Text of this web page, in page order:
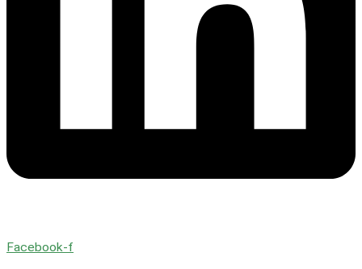
Facebook-f